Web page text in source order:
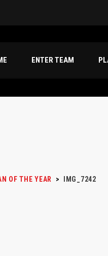
ENTER TEAM
OF THE YEAR > IMG_7242